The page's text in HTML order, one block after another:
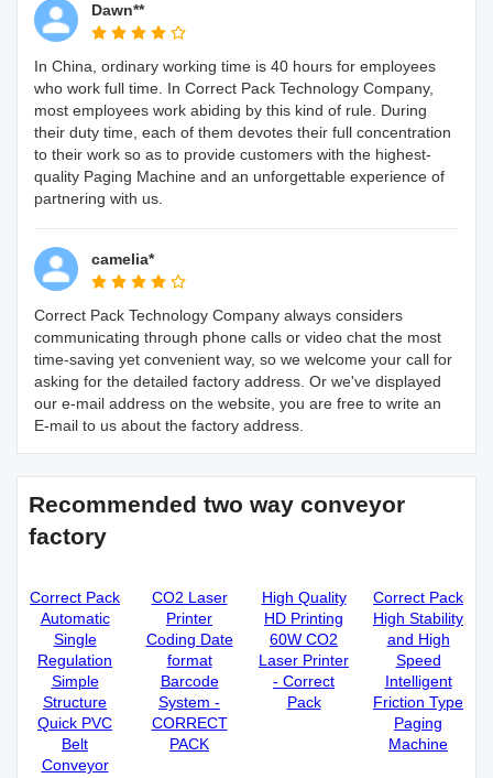
Dawn**
In China, ordinary working time is 40 hours for employees
who work full time. In Correct Pack Technology Company,
most employees work abiding by this kind of rule. During
their duty time, each of them devotes their full concentration
to their work so as to provide customers with the highest-
quality Paging Machine and an unforgettable experience of
partnering with us.
camelia*
Correct Pack Technology Company always considers
communicating through phone calls or video chat the most
time-saving yet convenient way, so we welcome your call for
asking for the detailed factory address. Or we've displayed
our e-mail address on the website, you are free to write an
E-mail to us about the factory address.
Recommended two way conveyor
factory
Correct Pack
Automatic
Single
Regulation
Simple
Structure
Quick PVC
Belt
Conveyor
CO2 Laser
Printer
Coding Date
format
Barcode
System -
CORRECT
PACK
High Quality
HD Printing
60W CO2
Laser Printer
- Correct
Pack
Correct Pack
High Stability
and High
Speed
Intelligent
Friction Type
Paging
Machine